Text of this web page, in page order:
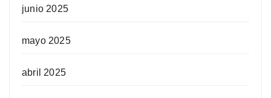
junio 2025
mayo 2025
abril 2025